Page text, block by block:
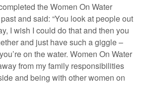
the Women On Water
and said: “You look at people out
I wish I could do that and then you
and just have such a giggle –
on the water. Women On Water
from my family responsibilities
and being with other women on